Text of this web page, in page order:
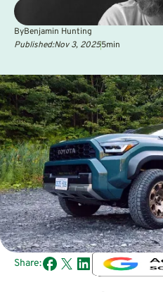
ByBenjamin Hunting
Published:Nov 3, 20255min
Share: